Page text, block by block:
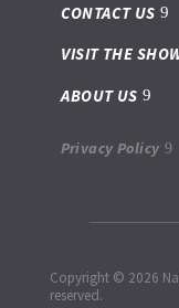
CONTACT US
VISIT THE
ABOUT US
Privacy Policy
Copyright © 2026
reserved.